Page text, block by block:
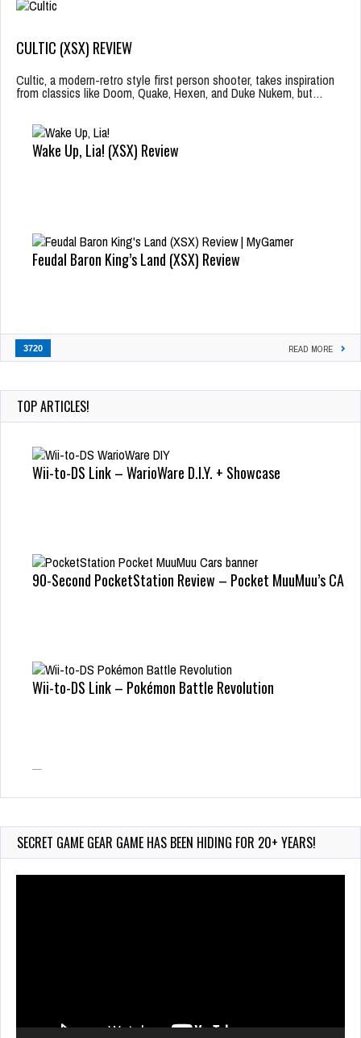
CULTIC (XSX) REVIEW
Cultic, a modern-retro style first person shooter, takes inspiration
from classics like Doom, Quake, Hexen, and Duke Nukem, but…
Wake Up, Lia! (XSX) Review
Feudal Baron King’s Land (XSX) Review
3720 READ MORE
TOP ARTICLES!
Wii-to-DS Link – WarioWare D.I.Y. + Showcase
90-Second PocketStation Review – Pocket MuuMuu’s CARS
Wii-to-DS Link – Pokémon Battle Revolution
Wii-to-DS Link – Maboshi’s Arcade
SECRET GAME GEAR GAME HAS BEEN HIDING FOR 20+ YEARS!